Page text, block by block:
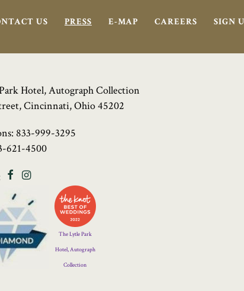
US PRESS E-MAP CAREERS SIGN
Hotel, Autograph Collection
Cincinnati, Ohio 45202
833-999-3295
621-4500
FacebookInstagram
Four
Diamond
Logo
The Lytle Park
Hotel, Autograph
Collection